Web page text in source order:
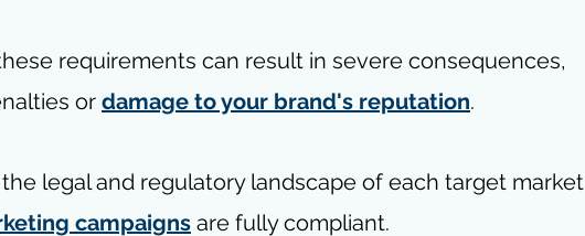
requirements can result in severe consequences,
or damage to your brand's reputation.
legal and regulatory landscape of each target market
campaigns are fully compliant.